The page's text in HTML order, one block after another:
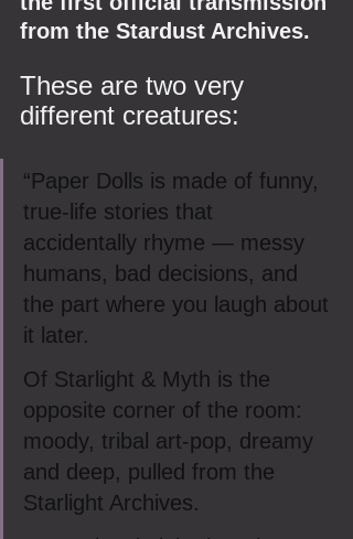
from the Stardust Archives.
These are two very
different creatures:
“Paper Dolls is made of funny,
true-life stories that
accidentally rhyme — messy
humans, bad decisions, and
the part where you laugh about
it later.
Of Starlight & Myth is the
opposite corner of the room:
moody, tribal art‑pop, dreamy
and deep, pulled from the
Starlight Archives.